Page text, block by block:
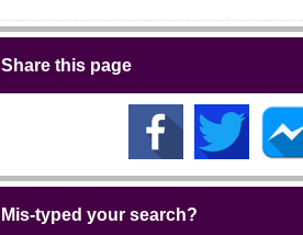
Share this page
Mis-typed your search?